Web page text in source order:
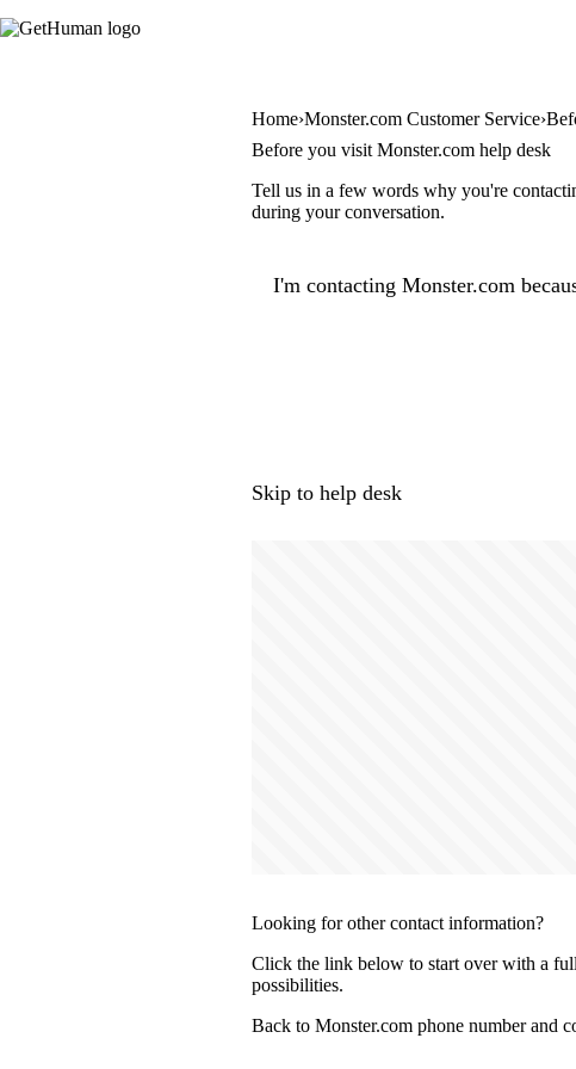
Home Monster.com Customer Service
Before you visit Monster.com help desk
Tell us in a few words why you're
during your conversation.
I'm contacting Monster.com
Skip to help desk
Looking for other contact information?
Click the link below to start over with a
possibilities.
Back to Monster.com phone number and